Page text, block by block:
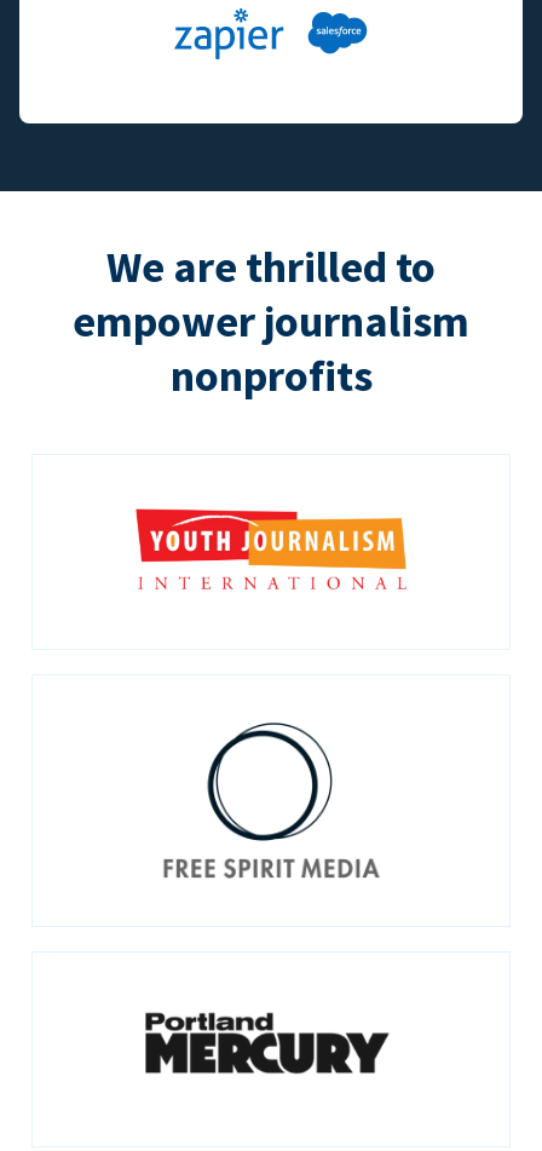
We are thrilled to
empower journalism
nonprofits